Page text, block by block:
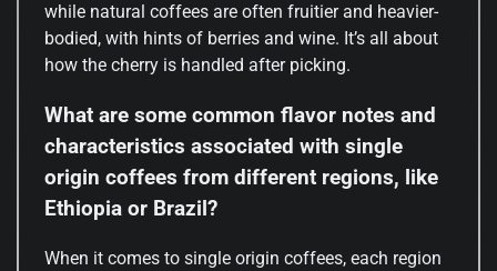
while natural coffees are often fruitier and heavier-
bodied, with hints of berries and wine. It’s all about
how the cherry is handled after picking.
What are some common flavor notes and
characteristics associated with single
origin coffees from different regions, like
Ethiopia or Brazil?
When it comes to single origin coffees, each region